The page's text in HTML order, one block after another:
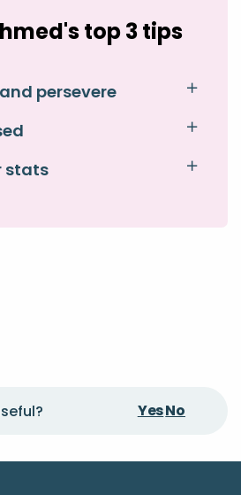
top 3 tips
persevere
stats
YesNo